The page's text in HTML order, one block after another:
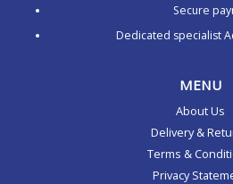
Secure
Dedicated specialist
MENU
About Us
Delivery &
Terms &
Privacy